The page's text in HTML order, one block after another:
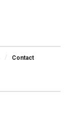
Contact